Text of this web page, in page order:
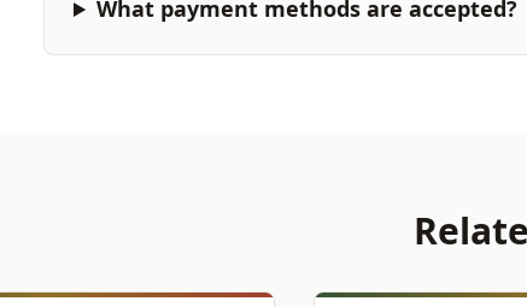
What payment methods are accepted?